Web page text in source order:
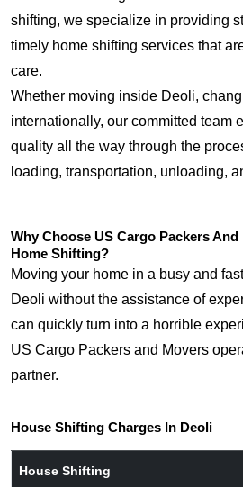
shifting, we specialize in providing
timely home shifting services that
care.
Whether moving inside Deoli,
internationally, our committed team
quality all the way through the
loading, transportation, unloading,
Why Choose US Cargo Packers
Home Shifting?
Moving your home in a busy and
Deoli without the assistance of
can quickly turn into a horrible
US Cargo Packers and Movers
partner.
House Shifting Charges In Deoli
House Shifting